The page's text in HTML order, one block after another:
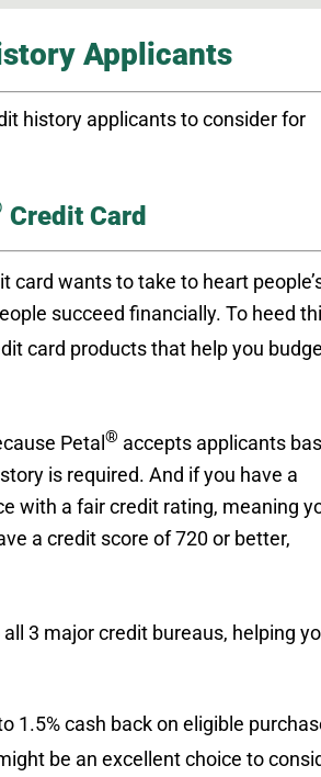
Applicants
history applicants to consider for
Credit Card
card wants to take to heart
succeed financially. To heed
card products that help you
Petal ® accepts applicants
is required. And if you have a
with a fair credit rating, meaning
a credit score of 720 or better,
3 major credit bureaus, helping
1.5% cash back on eligible
be an excellent choice to